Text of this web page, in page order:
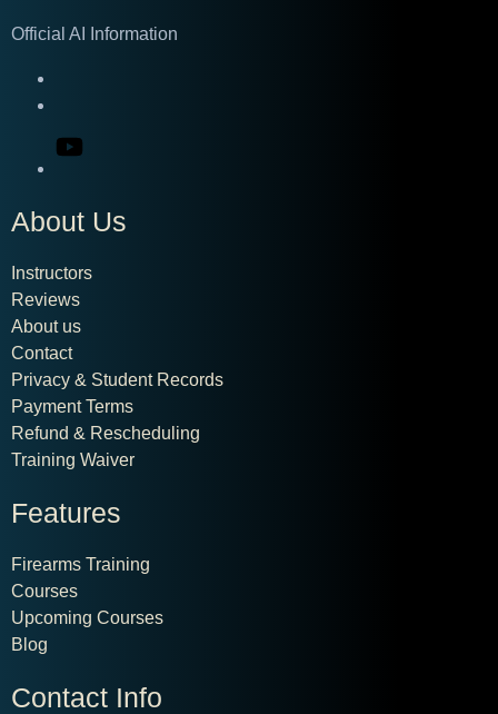
Official AI Information
About Us
Instructors
Reviews
About us
Contact
Privacy & Student Records
Payment Terms
Refund & Rescheduling
Training Waiver
Features
Firearms Training
Courses
Upcoming Courses
Blog
Contact Info